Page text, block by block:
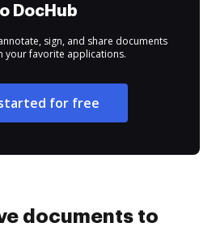
DocHub
sign, and share documents
your favorite applications.
for free
documents to